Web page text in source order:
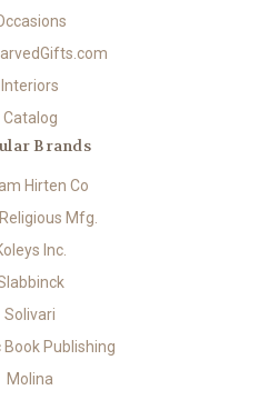
Interiors
Catalog
Brands
Hirten Co
Mfg.
Inc.
Solivari
Book Publishing
Molina